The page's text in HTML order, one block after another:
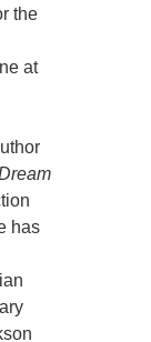
the
at
has